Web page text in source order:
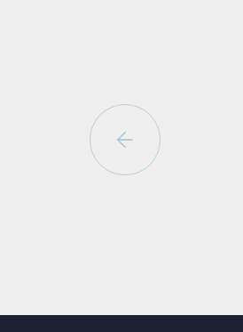
with a fellow member of
to negotiate a positive